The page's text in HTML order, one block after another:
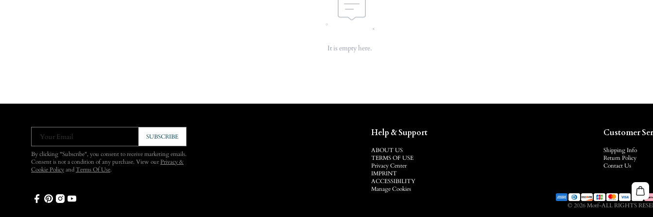
It is empty here.
Your Email SUBSCRIBE
By clicking "Subscribe", you consent to receive marketing emails.
Consent is not a condition of any purchase. View ourPrivacy &
Cookie Policy and Terms Of Use.
Help & Support
ABOUT US
TERMS OF USE
Privacy Center
IMPRINT
ACCESSIBILITY
Manage Cookies
Customer
Shipping Info
Return Policy
Contact Us
© 2026 Motf-ALL RIGHTS